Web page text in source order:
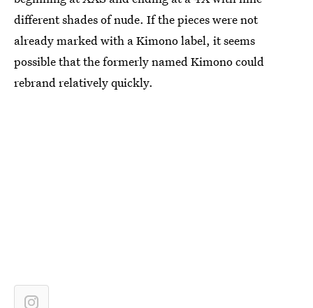
different shades of nude. If the pieces were not
already marked with a Kimono label, it seems
possible that the formerly named Kimono could
rebrand relatively quickly.